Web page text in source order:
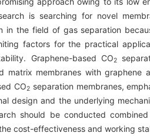
is searching for novel
in the field of gas separation
factors for the practical
Graphene-based CO2
matrix membranes with
CO2 separation membranes,
design and the underlying
should be conducted
cost-effectiveness and working